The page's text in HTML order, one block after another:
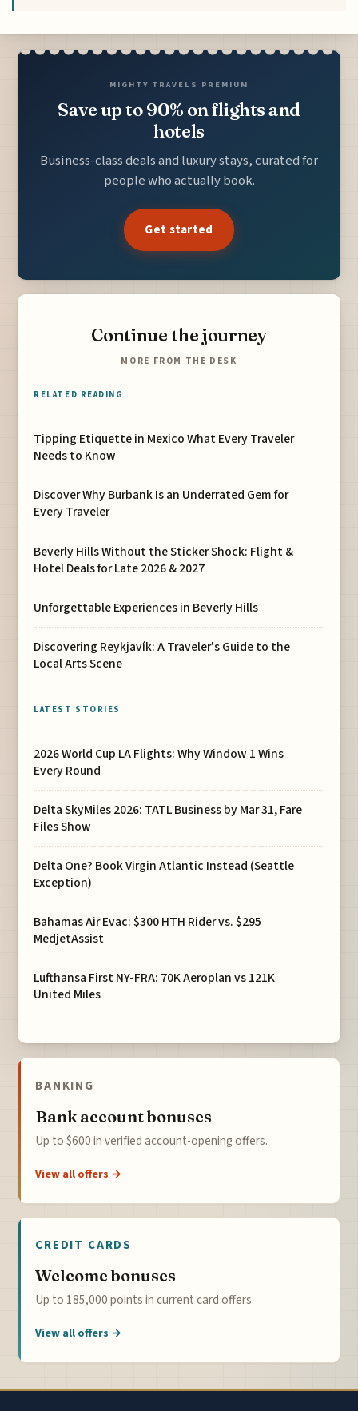
MIGHTY TRAVELS PREMIUM
Save up to 90% on flights and
hotels
Business-class deals and luxury stays, curated for
people who actually book.
Get started
Continue the journey
MORE FROM THE DESK
RELATED READING
Tipping Etiquette in Mexico What Every Traveler
Needs to Know
Discover Why Burbank Is an Underrated Gem for
Every Traveler
Beverly Hills Without the Sticker Shock: Flight &
Hotel Deals for Late 2026 & 2027
Unforgettable Experiences in Beverly Hills
Discovering Reykjavík: A Traveler's Guide to the
Local Arts Scene
LATEST STORIES
2026 World Cup LA Flights: Why Window 1 Wins
Every Round
Delta SkyMiles 2026: TATL Business by Mar 31, Fare
Files Show
Delta One? Book Virgin Atlantic Instead (Seattle
Exception)
Bahamas Air Evac: $300 HTH Rider vs. $295
MedjetAssist
Lufthansa First NY-FRA: 70K Aeroplan vs 121K
United Miles
BANKING
Bank account bonuses
Up to $600 in verified account-opening offers.
View all offers →
CREDIT CARDS
Welcome bonuses
Up to 185,000 points in current card offers.
View all offers →